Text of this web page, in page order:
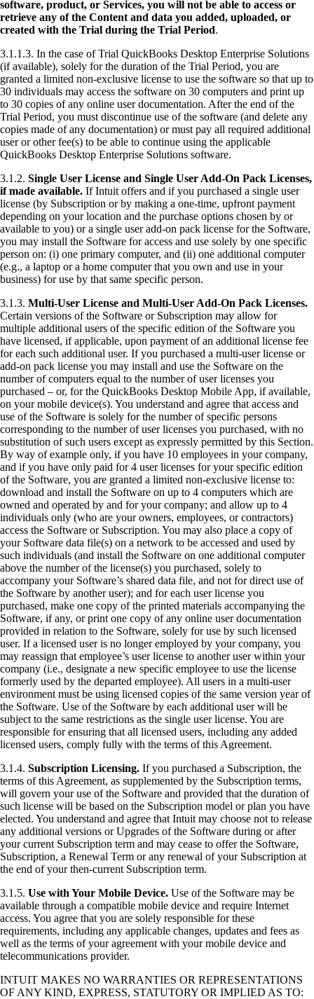
software, product, or Services, you will not be able to access or
retrieve any of the Content and data you added, uploaded, or
created with the Trial during the Trial Period.
3.1.1.3. In the case of Trial QuickBooks Desktop Enterprise Solutions
(if available), solely for the duration of the Trial Period, you are
granted a limited non-exclusive license to use the software so that up to
30 individuals may access the software on 30 computers and print up
to 30 copies of any online user documentation. After the end of the
Trial Period, you must discontinue use of the software (and delete any
copies made of any documentation) or must pay all required additional
user or other fee(s) to be able to continue using the applicable
QuickBooks Desktop Enterprise Solutions software.
3.1.2. Single User License and Single User Add-On Pack Licenses,
if made available. If Intuit offers and if you purchased a single user
license (by Subscription or by making a one-time, upfront payment
depending on your location and the purchase options chosen by or
available to you) or a single user add-on pack license for the Software,
you may install the Software for access and use solely by one specific
person on: (i) one primary computer, and (ii) one additional computer
(e.g., a laptop or a home computer that you own and use in your
business) for use by that same specific person.
3.1.3. Multi-User License and Multi-User Add-On Pack Licenses.
Certain versions of the Software or Subscription may allow for
multiple additional users of the specific edition of the Software you
have licensed, if applicable, upon payment of an additional license fee
for each such additional user. If you purchased a multi-user license or
add-on pack license you may install and use the Software on the
number of computers equal to the number of user licenses you
purchased – or, for the QuickBooks Desktop Mobile App, if available,
on your mobile device(s). You understand and agree that access and
use of the Software is solely for the number of specific persons
corresponding to the number of user licenses you purchased, with no
substitution of such users except as expressly permitted by this Section.
By way of example only, if you have 10 employees in your company,
and if you have only paid for 4 user licenses for your specific edition
of the Software, you are granted a limited non-exclusive license to:
download and install the Software on up to 4 computers which are
owned and operated by and for your company; and allow up to 4
individuals only (who are your owners, employees, or contractors)
access the Software or Subscription. You may also place a copy of
your Software data file(s) on a network to be accessed and used by
such individuals (and install the Software on one additional computer
above the number of the license(s) you purchased, solely to
accompany your Software’s shared data file, and not for direct use of
the Software by another user); and for each user license you
purchased, make one copy of the printed materials accompanying the
Software, if any, or print one copy of any online user documentation
provided in relation to the Software, solely for use by such licensed
user. If a licensed user is no longer employed by your company, you
may reassign that employee’s user license to another user within your
company (i.e., designate a new specific employee to use the license
formerly used by the departed employee). All users in a multi-user
environment must be using licensed copies of the same version year of
the Software. Use of the Software by each additional user will be
subject to the same restrictions as the single user license. You are
responsible for ensuring that all licensed users, including any added
licensed users, comply fully with the terms of this Agreement.
3.1.4. Subscription Licensing. If you purchased a Subscription, the
terms of this Agreement, as supplemented by the Subscription terms,
will govern your use of the Software and provided that the duration of
such license will be based on the Subscription model or plan you have
elected. You understand and agree that Intuit may choose not to release
any additional versions or Upgrades of the Software during or after
your current Subscription term and may cease to offer the Software,
Subscription, a Renewal Term or any renewal of your Subscription at
the end of your then-current Subscription term.
3.1.5. Use with Your Mobile Device. Use of the Software may be
available through a compatible mobile device and require Internet
access. You agree that you are solely responsible for these
requirements, including any applicable changes, updates and fees as
well as the terms of your agreement with your mobile device and
telecommunications provider.
INTUIT MAKES NO WARRANTIES OR REPRESENTATIONS
OF ANY KIND, EXPRESS, STATUTORY OR IMPLIED AS TO: